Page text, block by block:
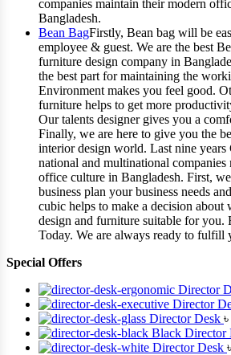
companies maintain their modern
Bangladesh.
Bean BagFirstly, Bean bag will be
employee & guest. We are the best
furniture design company in
the best part for maintaining the
Environment makes you feel good.
furniture helps to get more
Our talents designer gives you a
Finally, we are here to give you the
interior design world. Last nine
national and multinational companies
office culture in Bangladesh. First,
business plan your business needs
cubic helps to make a decision
design and furniture suitable for you.
Today. We are always ready to fulfill
Special Offers
Director
Director
Director Desk ৳
Black Director
Director Desk ৳